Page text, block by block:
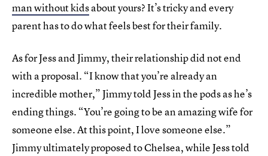
man without kidsabout yours? It’s tricky and every
parent has to do what feels best for their family.
As for Jess and Jimmy, their relationship did not end
with a proposal. “I know that you’re already an
incredible mother,” Jimmy told Jess in the pods as he’s
ending things. “You’re going to be an amazing wife for
someone else. At this point, I love someone else.”
Jimmy ultimately proposed to Chelsea, while Jess told